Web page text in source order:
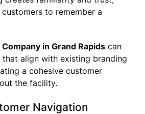
to remember a
Company in Grand Rapids can
align with existing branding
a cohesive customer
the facility.
Navigation